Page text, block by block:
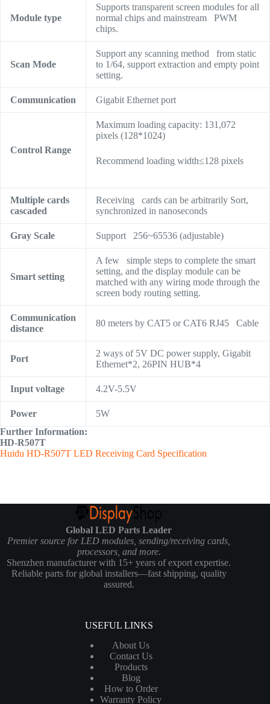
Module type
Supports transparent screen modules for all
normal chips and mainstream PWM
chips.
Scan Mode
Support any scanning method from static
to 1/64, support extraction and empty point
setting.
Communication Gigabit Ethernet port
Control Range
Maximum loading capacity: 131,072
pixels (128*1024)
Recommend loading width≤128 pixels
Multiple cards
cascaded
Receiving cards can be arbitrarily Sort,
synchronized in nanoseconds
Gray Scale Support 256~65536 (adjustable)
Smart setting
A few simple steps to complete the smart
setting, and the display module can be
matched with any wiring mode through the
screen body routing setting.
Communication
distance
80 meters by CAT5 or CAT6 RJ45 Cable
Port
2 ways of 5V DC power supply, Gigabit
Ethernet*2, 26PIN HUB*4
Input voltage 4.2V-5.5V
Power
5W
Further Information:
HD-R507T
Huidu HD-R507T LED Receiving Card Specification
Global LED Parts Leader
Premier source for LED modules, sending/receiving cards,
processors, and more.
Shenzhen manufacturer with 15+ years of export expertise.
Reliable parts for global installers—fast shipping, quality
assured.
USEFUL LINKS
About Us
Contact Us
Products
Blog
How to Order
Warranty Policy